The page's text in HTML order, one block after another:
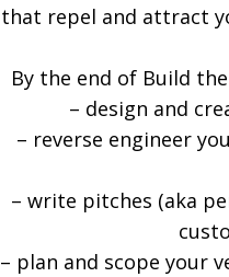
that repel and attract
By the end of Build
– design and
– reverse engineer
– write pitches (aka
– plan and scope your